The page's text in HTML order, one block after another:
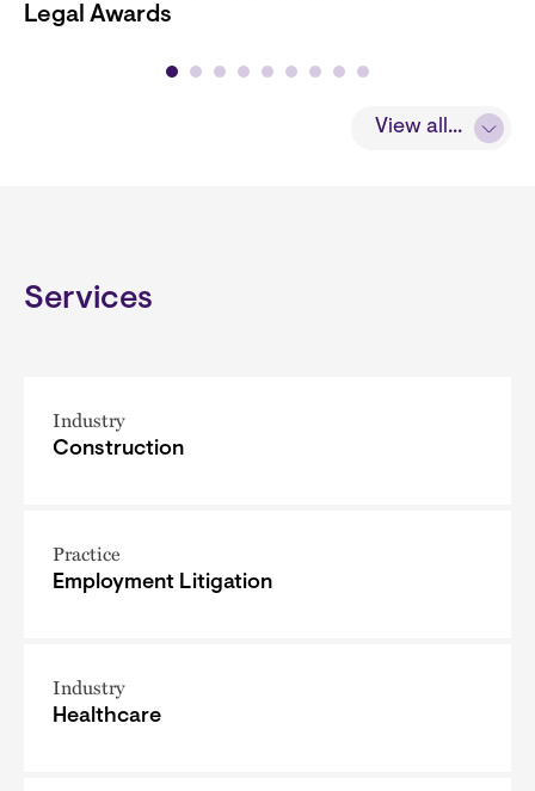
View all...
Legal Awards
Services
Industry
Construction
Practice
Employment Litigation
Industry
Healthcare